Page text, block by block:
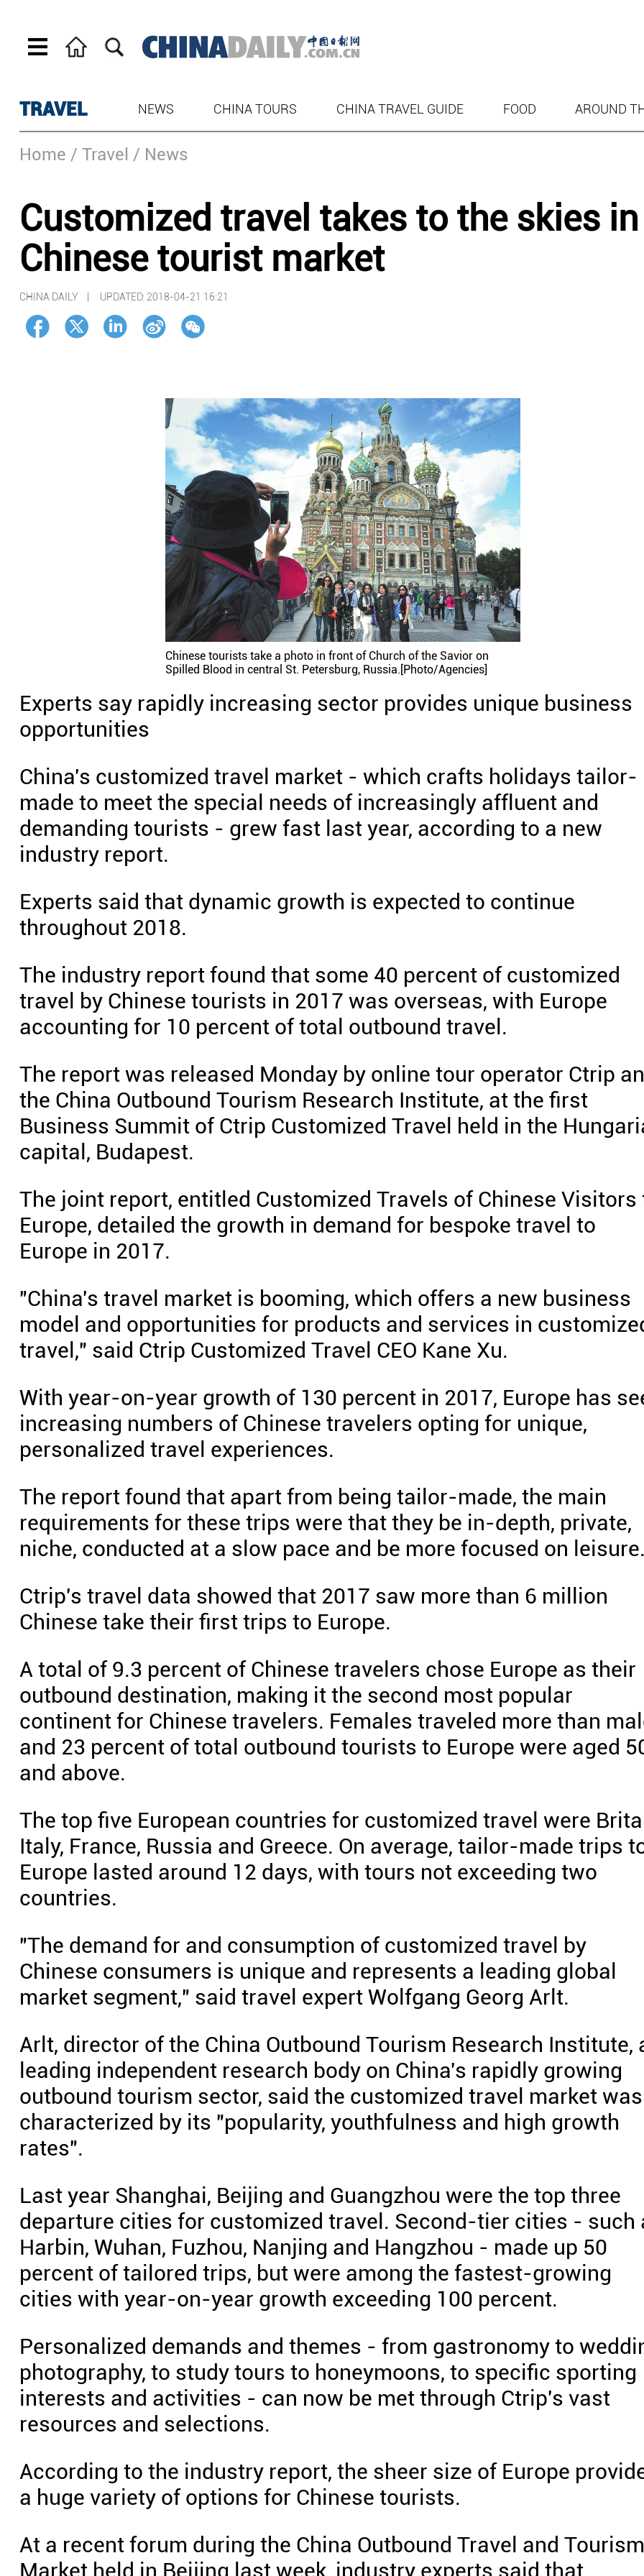
TRAVEL NEWS CHINA TOURS CHINA TRAVEL GUIDE FOOD AROUND
Home / Travel / News
Customized travel takes to the skies in
Chinese tourist market
CHINA DAILY | UPDATED: 2018-04-21 16:21
Chinese tourists take a photo in front of Church of the Savior on
Spilled Blood in central St. Petersburg, Russia.[Photo/Agencies]
Experts say rapidly increasing sector provides unique business
opportunities
China's customized travel market - which crafts holidays tailor-
made to meet the special needs of increasingly affluent and
demanding tourists - grew fast last year, according to a new
industry report.
Experts said that dynamic growth is expected to continue
throughout 2018.
The industry report found that some 40 percent of customized
travel by Chinese tourists in 2017 was overseas, with Europe
accounting for 10 percent of total outbound travel.
The report was released Monday by online tour operator Ctrip
the China Outbound Tourism Research Institute, at the first
Business Summit of Ctrip Customized Travel held in the
capital, Budapest.
The joint report, entitled Customized Travels of Chinese Visitors
Europe, detailed the growth in demand for bespoke travel to
Europe in 2017.
"China's travel market is booming, which offers a new business
model and opportunities for products and services in
travel," said Ctrip Customized Travel CEO Kane Xu.
With year-on-year growth of 130 percent in 2017, Europe has
increasing numbers of Chinese travelers opting for unique,
personalized travel experiences.
The report found that apart from being tailor-made, the main
requirements for these trips were that they be in-depth, private,
niche, conducted at a slow pace and be more focused on leisure.
Ctrip's travel data showed that 2017 saw more than 6 million
Chinese take their first trips to Europe.
A total of 9.3 percent of Chinese travelers chose Europe as their
outbound destination, making it the second most popular
continent for Chinese travelers. Females traveled more than
and 23 percent of total outbound tourists to Europe were aged
and above.
The top five European countries for customized travel were
Italy, France, Russia and Greece. On average, tailor-made trips
Europe lasted around 12 days, with tours not exceeding two
countries.
"The demand for and consumption of customized travel by
Chinese consumers is unique and represents a leading global
market segment," said travel expert Wolfgang Georg Arlt.
Arlt, director of the China Outbound Tourism Research Institute,
leading independent research body on China's rapidly growing
outbound tourism sector, said the customized travel market was
characterized by its "popularity, youthfulness and high growth
rates".
Last year Shanghai, Beijing and Guangzhou were the top three
departure cities for customized travel. Second-tier cities - such
Harbin, Wuhan, Fuzhou, Nanjing and Hangzhou - made up 50
percent of tailored trips, but were among the fastest-growing
cities with year-on-year growth exceeding 100 percent.
Personalized demands and themes - from gastronomy to
photography, to study tours to honeymoons, to specific sporting
interests and activities - can now be met through Ctrip's vast
resources and selections.
According to the industry report, the sheer size of Europe
a huge variety of options for Chinese tourists.
At a recent forum during the China Outbound Travel and Tourism
Market held in Beijing last week, industry experts said that